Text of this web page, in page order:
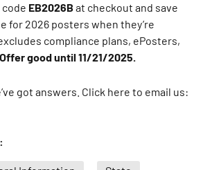
EB2026B at checkout and save
for 2026 posters when they’re
compliance plans, ePosters,
Offer good until 11/21/2025.
got answers. Click here to email us: